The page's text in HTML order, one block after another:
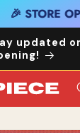
🎉 STORE
updated